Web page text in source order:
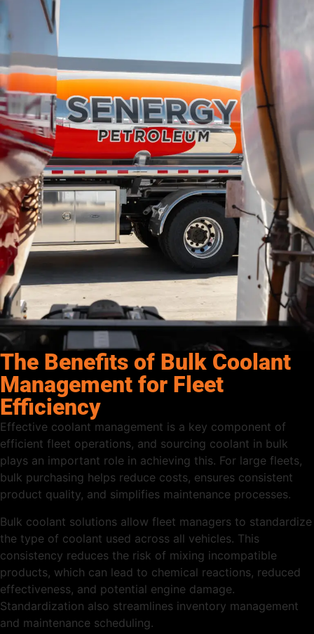
The Benefits of Bulk Coolant
Management for Fleet
Efficiency
Effective coolant management is a key component of
efficient fleet operations, and sourcing coolant in bulk
plays an important role in achieving this. For large fleets,
bulk purchasing helps reduce costs, ensures consistent
product quality, and simplifies maintenance processes.
Bulk coolant solutions allow fleet managers to standardize
the type of coolant used across all vehicles. This
consistency reduces the risk of mixing incompatible
products, which can lead to chemical reactions, reduced
effectiveness, and potential engine damage.
Standardization also streamlines inventory management
and maintenance scheduling.